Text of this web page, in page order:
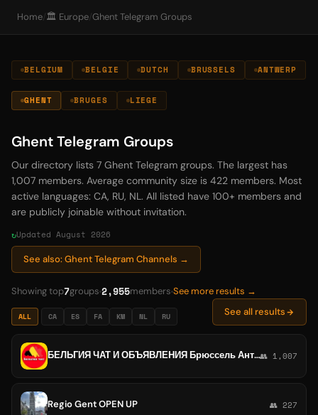
Home/ 🏛️ Europe/Ghent Telegram Groups
BELGIUM BELGIE DUTCH BRUSSELS ANTWERP
GHENT BRUGES LIEGE
Ghent Telegram Groups
Our directory lists 7 Ghent Telegram groups. The largest has
1,007 members. Average community size is 422 members. Most
active languages: CA, RU, NL. All listed have 100+ members and
are publicly joinable without invitation.
Updated August 2026
See also: Ghent Telegram Channels →
Showing top7groups 2,955members See more results →
ALL CA ES FA KM NL RU See all results
БЕЛЬГИЯ ЧАТ И ОБЪЯВЛЕНИЯ Брюссель Антверпен Гент Шарлеруа Льеж Схарбек Брюгге Намюр Левен Монс👥 1,007
Regio Gent OPEN UP 👥 227